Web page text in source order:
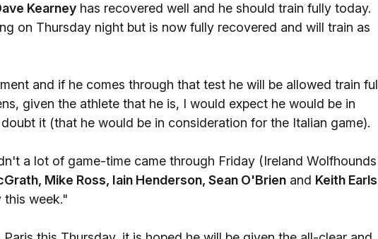
Kearney has recovered well and he should train fully today.
on Thursday night but is now fully recovered and will train as
and if he comes through that test he will be allowed train
given the athlete that he is, I would expect he would be in
it (that he would be in consideration for the Italian game).
a lot of game-time came through Friday (Ireland
Mike Ross, Iain Henderson, Sean O'Brien and Keith
this week."